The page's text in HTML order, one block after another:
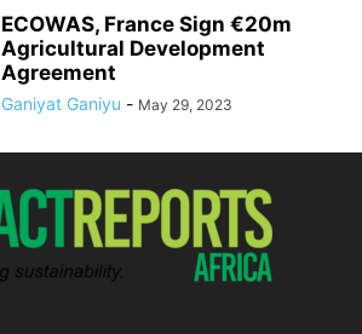
ECOWAS, France Sign €20m
Agricultural Development
Agreement
Ganiyat Ganiyu - May 29, 2023